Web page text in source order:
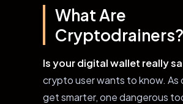
What Are
Cryptodrainers?
Is your digital wallet really
crypto user wants to know. As
get smarter, one dangerous